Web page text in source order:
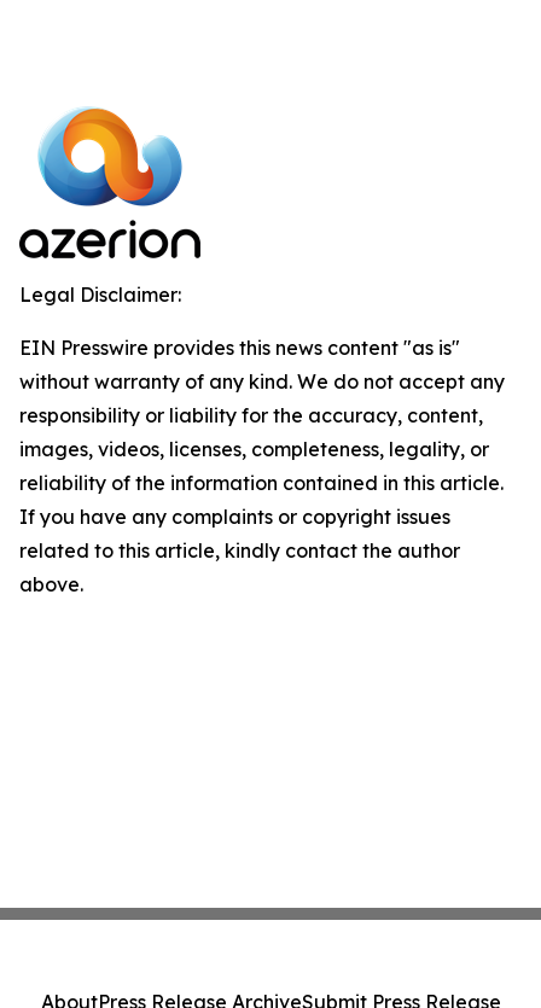
Legal Disclaimer:
EIN Presswire provides this news content "as is"
without warranty of any kind. We do not accept any
responsibility or liability for the accuracy, content,
images, videos, licenses, completeness, legality, or
reliability of the information contained in this article.
If you have any complaints or copyright issues
related to this article, kindly contact the author
above.
AboutPress Release ArchiveSubmit Press Release